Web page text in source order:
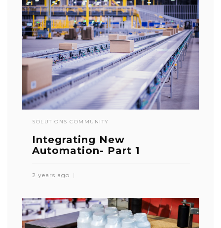
SOLUTIONS COMMUNITY
Integrating New
Automation- Part 1
2 years ago